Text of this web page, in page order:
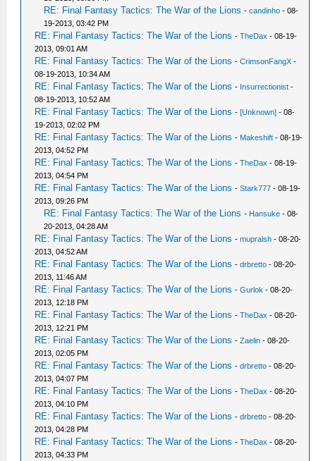
RE: Final Fantasy Tactics: The War of the Lions -candinho - 08-
19-2013, 03:42 PM
RE: Final Fantasy Tactics: The War of the Lions -TheDax - 08-19-
2013, 09:01 AM
RE: Final Fantasy Tactics: The War of the Lions -CrimsonFangX -
08-19-2013, 10:34 AM
RE: Final Fantasy Tactics: The War of the Lions - Insurrectionist -
08-19-2013, 10:52 AM
RE: Final Fantasy Tactics: The War of the Lions -[Unknown] - 08-
19-2013, 02:02 PM
RE: Final Fantasy Tactics: The War of the Lions - Makeshift - 08-19-
2013, 04:52 PM
RE: Final Fantasy Tactics: The War of the Lions -TheDax - 08-19-
2013, 04:54 PM
RE: Final Fantasy Tactics: The War of the Lions -Stark777 - 08-19-
2013, 09:26 PM
RE: Final Fantasy Tactics: The War of the Lions - Hansuke - 08-
20-2013, 04:28 AM
RE: Final Fantasy Tactics: The War of the Lions -mupralsh - 08-20-
2013, 04:52 AM
RE: Final Fantasy Tactics: The War of the Lions -drbretto - 08-20-
2013, 11:46 AM
RE: Final Fantasy Tactics: The War of the Lions -Gurlok - 08-20-
2013, 12:18 PM
RE: Final Fantasy Tactics: The War of the Lions -TheDax - 08-20-
2013, 12:21 PM
RE: Final Fantasy Tactics: The War of the Lions -Zaelin - 08-20-
2013, 02:05 PM
RE: Final Fantasy Tactics: The War of the Lions -drbretto - 08-20-
2013, 04:07 PM
RE: Final Fantasy Tactics: The War of the Lions -TheDax - 08-20-
2013, 04:10 PM
RE: Final Fantasy Tactics: The War of the Lions -drbretto - 08-20-
2013, 04:28 PM
RE: Final Fantasy Tactics: The War of the Lions -TheDax - 08-20-
2013, 04:33 PM